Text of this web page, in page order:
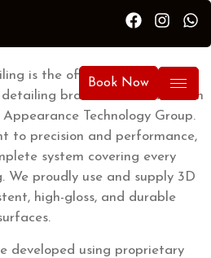
Book Now
is the official distributor of
brand manufactured in
Technology Group.
to precision and performance,
system covering every
We proudly use and supply 3D
high-gloss, and durable
developed using proprietary